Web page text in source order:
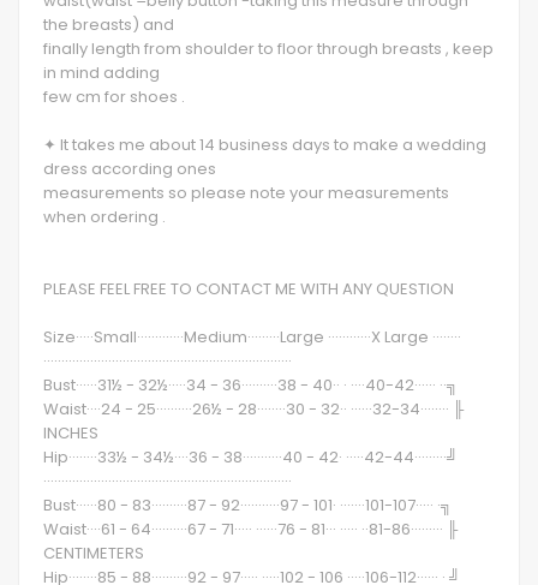
the breasts) and
finally length from shoulder to floor through breasts , keep
in mind adding
few cm for shoes .
✦ It takes me about 14 business days to make a wedding
dress according ones
measurements so please note your measurements
when ordering .
PLEASE FEEL FREE TO CONTACT ME WITH ANY QUESTION
Size·····Small·············Medium·········Large ············X Large ········
·····································································
Bust······31½ - 32½·····34 - 36··········38 - 40·· · ····40-42······ ··╗
Waist····24 - 25··········26½ - 28········30 - 32·· ······32-34········ ╟
INCHES
Hip········33½ - 34½····36 - 38···········40 - 42· ·····42-44·········╝
·····································································
Bust······80 - 83··········87 - 92···········97 - 101· ·······101-107····· ·╗
Waist····61 - 64··········67 - 71····· ······76 - 81··· ····· ··81-86········· ╟
CENTIMETERS
Hip········85 - 88··········92 - 97····· ·····102 - 106 ·····106-112······ · ╝